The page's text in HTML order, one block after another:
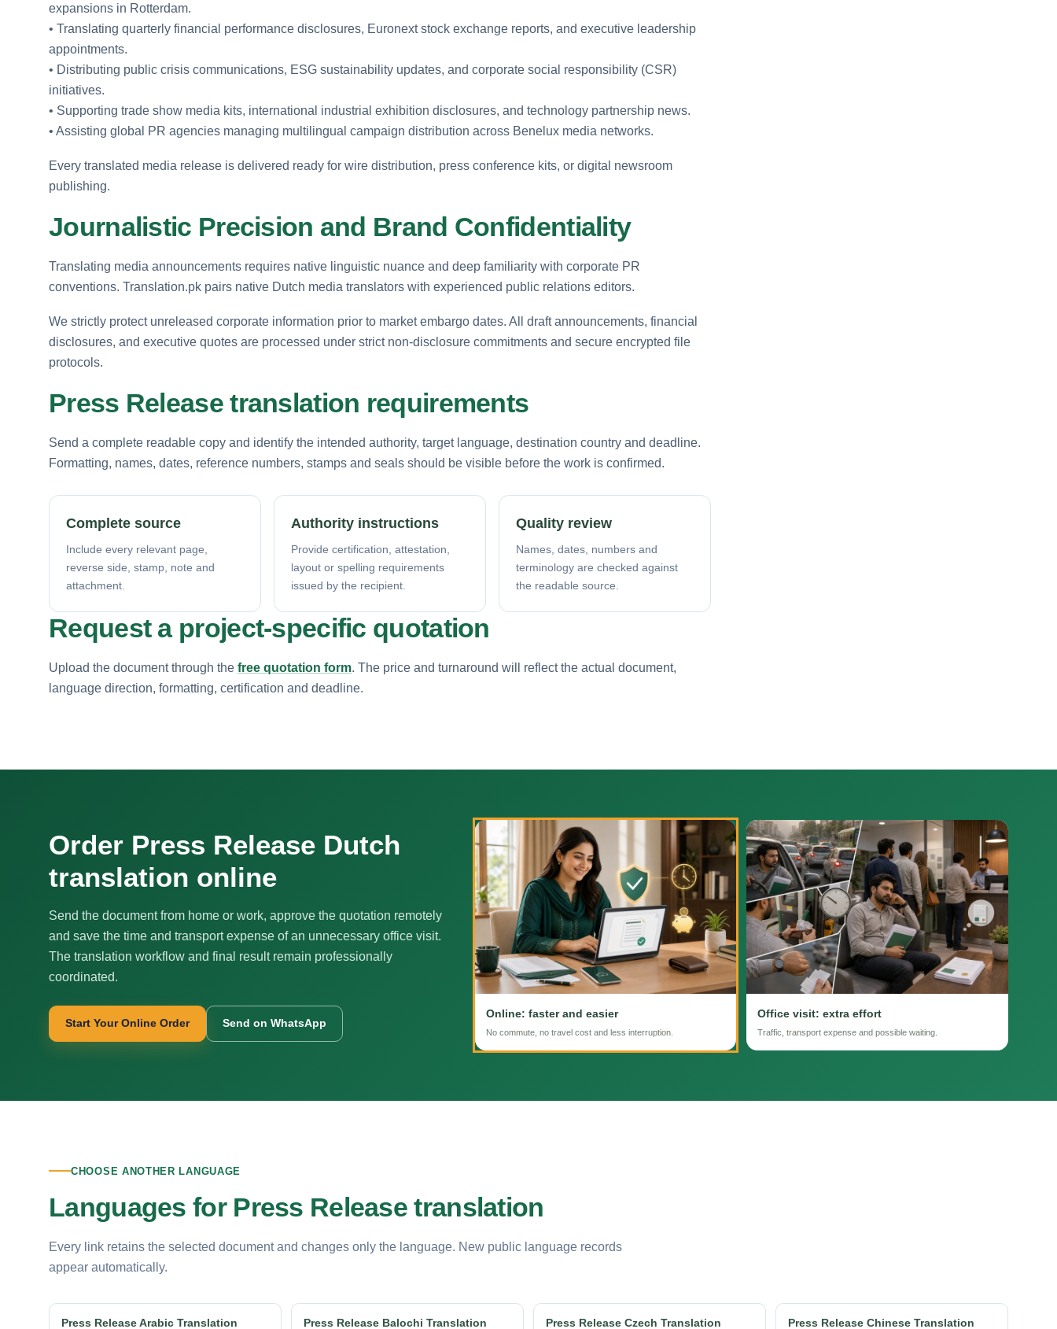
expansions in Rotterdam.
• Translating quarterly financial performance disclosures, Euronext stock exchange reports, and executive leadership
appointments.
• Distributing public crisis communications, ESG sustainability updates, and corporate social responsibility (CSR)
initiatives.
• Supporting trade show media kits, international industrial exhibition disclosures, and technology partnership news.
• Assisting global PR agencies managing multilingual campaign distribution across Benelux media networks.
Every translated media release is delivered ready for wire distribution, press conference kits, or digital newsroom
publishing.
Journalistic Precision and Brand Confidentiality
Translating media announcements requires native linguistic nuance and deep familiarity with corporate PR
conventions. Translation.pk pairs native Dutch media translators with experienced public relations editors.
We strictly protect unreleased corporate information prior to market embargo dates. All draft announcements, financial
disclosures, and executive quotes are processed under strict non-disclosure commitments and secure encrypted file
protocols.
Press Release translation requirements
Send a complete readable copy and identify the intended authority, target language, destination country and deadline.
Formatting, names, dates, reference numbers, stamps and seals should be visible before the work is confirmed.
Complete source
Include every relevant page,
reverse side, stamp, note and
attachment.
Authority instructions
Provide certification, attestation,
layout or spelling requirements
issued by the recipient.
Quality review
Names, dates, numbers and
terminology are checked against
the readable source.
Request a project-specific quotation
Upload the document through the free quotation form. The price and turnaround will reflect the actual document,
language direction, formatting, certification and deadline.
Order Press Release Dutch
translation online
Send the document from home or work, approve the quotation remotely
and save the time and transport expense of an unnecessary office visit.
The translation workflow and final result remain professionally
coordinated.
Start Your Online Order Send on WhatsApp
Online: faster and easier
No commute, no travel cost and less interruption.
Office visit: extra effort
Traffic, transport expense and possible waiting.
CHOOSE ANOTHER LANGUAGE
Languages for Press Release translation
Every link retains the selected document and changes only the language. New public language records
appear automatically.
Press Release Arabic Translation Press Release Balochi Translation Press Release Czech Translation Press Release Chinese Translation